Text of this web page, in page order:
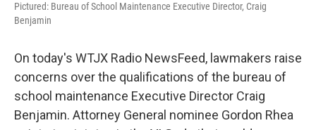
Pictured: Bureau of School Maintenance Executive Director, Craig
Benjamin
On today's WTJX Radio NewsFeed, lawmakers raise
concerns over the qualifications of the bureau of
school maintenance Executive Director Craig
Benjamin. Attorney General nominee Gordon Rhea